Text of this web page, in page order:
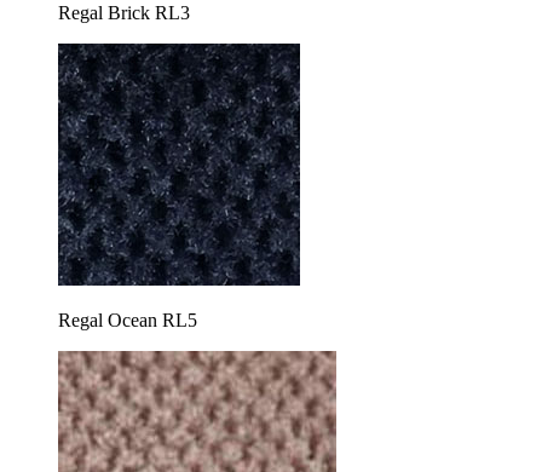
Regal Brick RL3
Regal Ocean RL5